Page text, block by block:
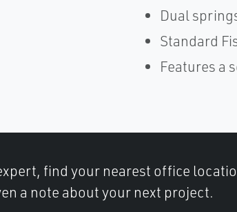
Dual
Standard
Features a
find your nearest office
a note about your next project.